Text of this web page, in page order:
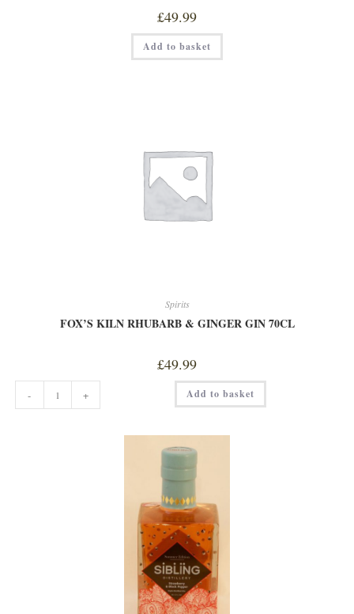
£49.99
Add to basket
Spirits
FOX’S KILN RHUBARB & GINGER GIN 70CL
£49.99
FOX'S
KILN
RHUBARB
- + Add to basket